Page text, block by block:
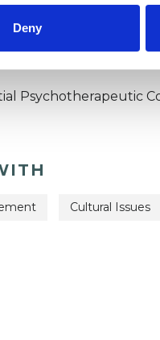
Deny
OFFERED
Psychotherapeutic
Cultural Issues